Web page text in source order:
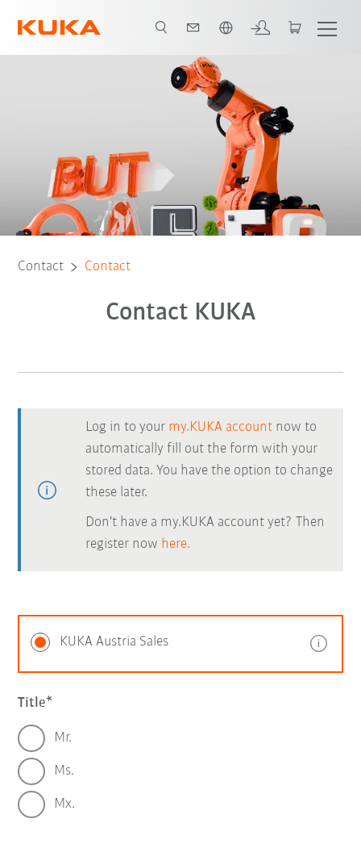
Contact Contact
Contact KUKA
Log in to your my.KUKA account now to
automatically fill out the form with your
stored data. You have the option to change
these later.
Don't have a my.KUKA account yet? Then
register now here.
KUKA Austria Sales
Title
Mr.
Ms.
Mx.